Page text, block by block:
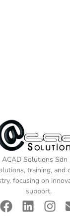
ACAD Solutions
training, and
focusing on
support.